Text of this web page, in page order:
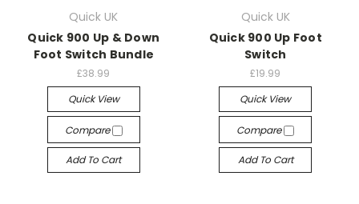
Quick UK
Quick 900 Up & Down
Foot Switch Bundle
£38.99
Quick View
Compare
Add To Cart
Quick UK
Quick 900 Up Foot
Switch
£19.99
Quick View
Compare
Add To Cart